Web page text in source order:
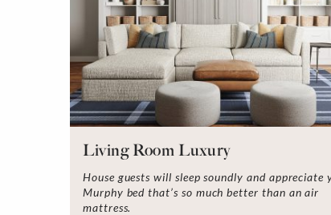
Living Room Luxury
House guests will sleep soundly and appreciate
Murphy bed that’s so much better than an air
mattress.